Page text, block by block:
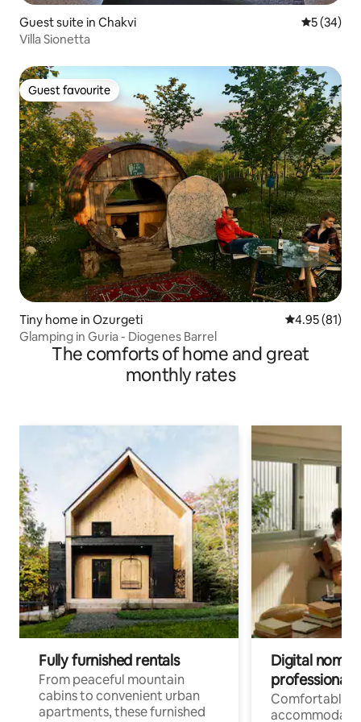
Guest suite in Chakvi 5 out of 5
5 (34)
Villa Sionetta
Guest favourite
Guest favourite
Tiny home in Ozurgeti 4.95 out of 5
4.95 (81)
Glamping in Guria - Diogenes Barrel
The comforts of home and great
monthly rates
Fully furnished rentals
From peaceful mountain
cabins to convenient urban
apartments, these furnished
Digital
professionals
Comfortable